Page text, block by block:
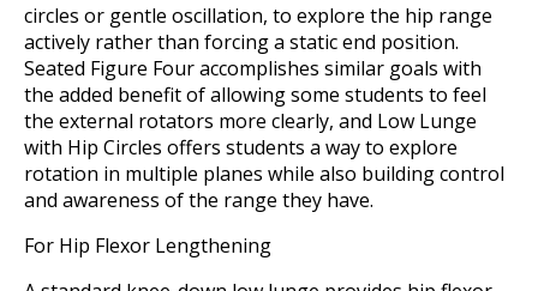
circles or gentle oscillation, to explore the hip range
actively rather than forcing a static end position.
Seated Figure Four accomplishes similar goals with
the added benefit of allowing some students to feel
the external rotators more clearly, and Low Lunge
with Hip Circles offers students a way to explore
rotation in multiple planes while also building control
and awareness of the range they have.
For Hip Flexor Lengthening